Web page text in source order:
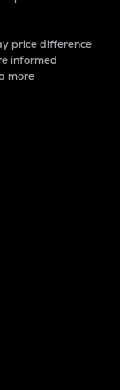
price difference
informed
more